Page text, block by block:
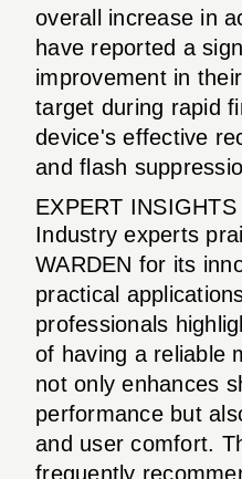
overall increase in
have reported a
improvement in
target during rapid
device's effective
and flash
EXPERT INSIGHTS
Industry experts
WARDEN for its
practical
professionals
of having a reliable
not only enhances
performance but
and user comfort.
frequently